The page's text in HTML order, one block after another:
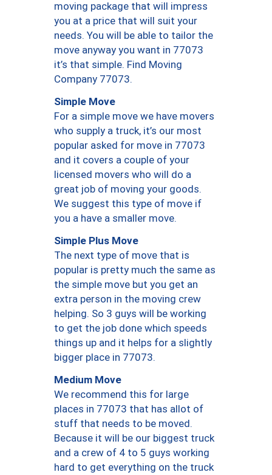
moving package that will impress
you at a price that will suit your
needs. You will be able to tailor the
move anyway you want in 77073
it’s that simple. Find Moving
Company 77073.
Simple Move
For a simple move we have movers
who supply a truck, it’s our most
popular asked for move in 77073
and it covers a couple of your
licensed movers who will do a
great job of moving your goods.
We suggest this type of move if
you a have a smaller move.
Simple Plus Move
The next type of move that is
popular is pretty much the same as
the simple move but you get an
extra person in the moving crew
helping. So 3 guys will be working
to get the job done which speeds
things up and it helps for a slightly
bigger place in 77073.
Medium Move
We recommend this for large
places in 77073 that has allot of
stuff that needs to be moved.
Because it will be our biggest truck
and a crew of 4 to 5 guys working
hard to get everything on the truck